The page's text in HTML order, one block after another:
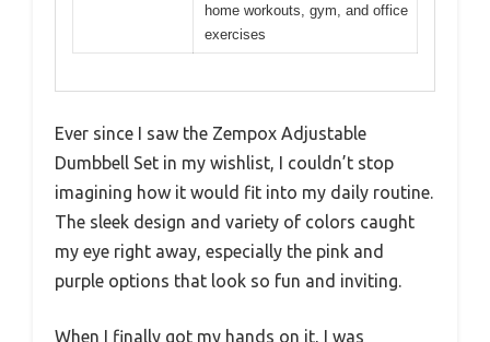
home workouts, gym, and office
exercises
Ever since I saw the Zempox Adjustable
Dumbbell Set in my wishlist, I couldn’t stop
imagining how it would fit into my daily routine.
The sleek design and variety of colors caught
my eye right away, especially the pink and
purple options that look so fun and inviting.
When I finally got my hands on it, I was